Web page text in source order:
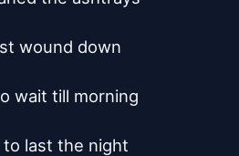
wound down
wait till morning
last the night